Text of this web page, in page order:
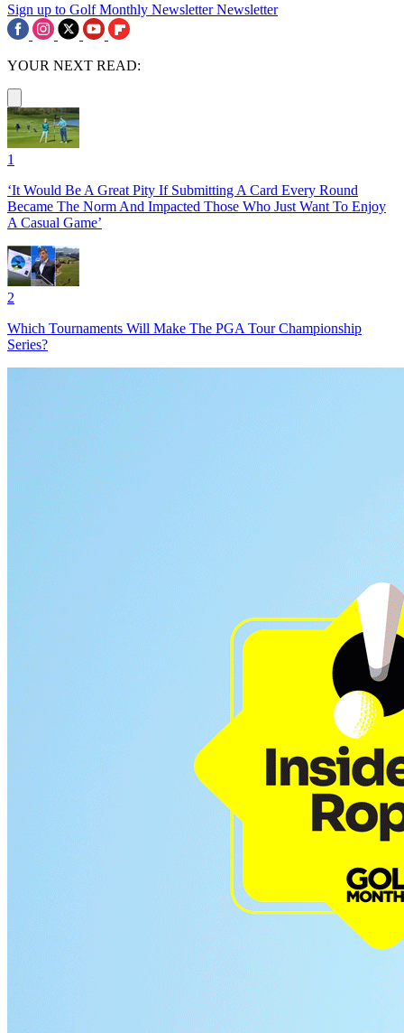
Sign up to Golf Monthly Newsletter Newsletter
YOUR NEXT READ:
1
‘It Would Be A Great Pity If Submitting A Card Every Round
Became The Norm And Impacted Those Who Just Want To Enjoy
A Casual Game’
2
Which Tournaments Will Make The PGA Tour Championship
Series?